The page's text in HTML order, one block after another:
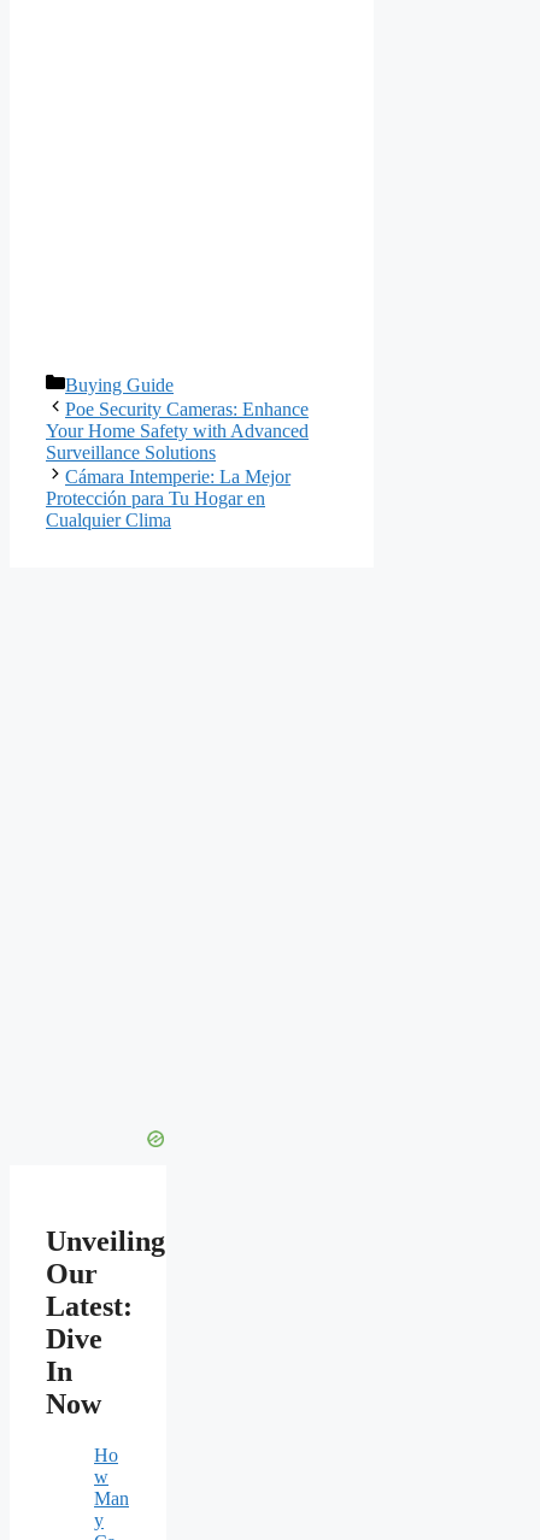
Categories
Buying Guide
Poe Security Cameras: Enhance
Your Home Safety with Advanced
Surveillance Solutions
Cámara Intemperie: La Mejor
Protección para Tu Hogar en
Cualquier Clima
Unveiling
Our
Latest:
Dive
In
Now
Ho
w
Man
y